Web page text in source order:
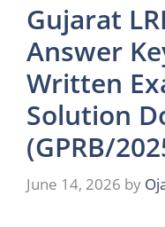
Gujarat
Answer
Written
Solution
(GPRB/
June 14, 2026 by